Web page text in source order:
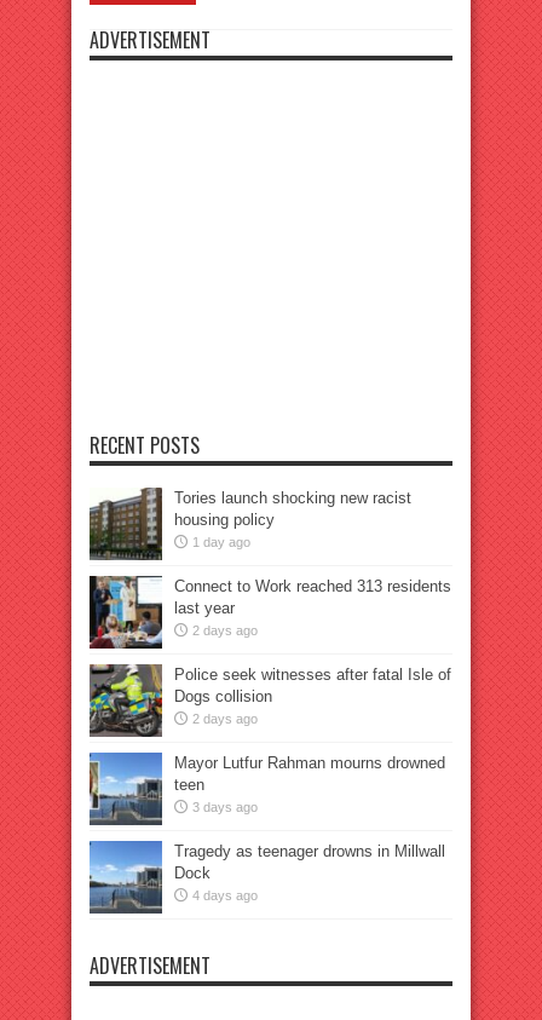
ADVERTISEMENT
RECENT POSTS
Tories launch shocking new racist
housing policy
1 day ago
Connect to Work reached 313 residents
last year
2 days ago
Police seek witnesses after fatal Isle of
Dogs collision
2 days ago
Mayor Lutfur Rahman mourns drowned
teen
3 days ago
Tragedy as teenager drowns in Millwall
Dock
4 days ago
ADVERTISEMENT